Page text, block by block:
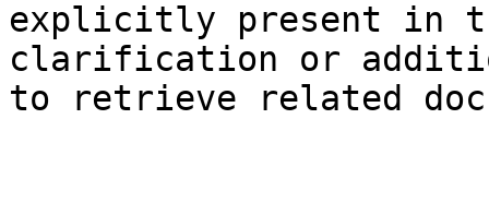
explicitly present in
clarification or